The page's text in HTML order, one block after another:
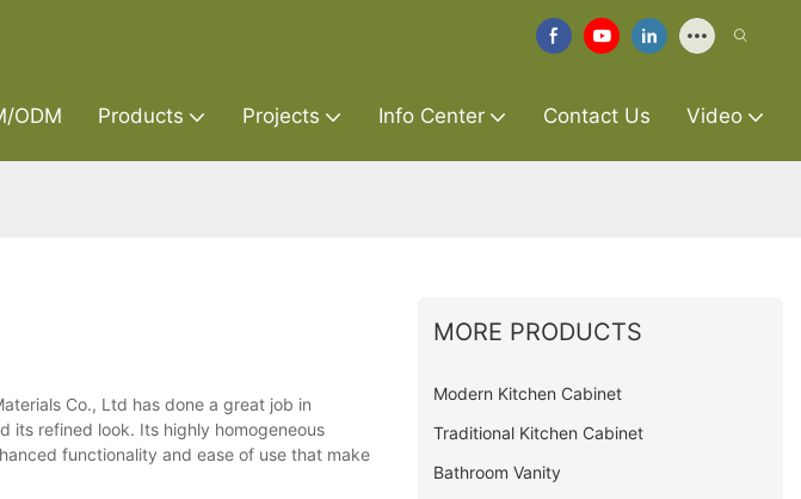
ODM Products Projects Info Center Contact Us Video
Co., Ltd has done a great job in
its refined look. Its highly homogeneous
functionality and ease of use that make
MORE PRODUCTS
Modern Kitchen Cabinet
Traditional Kitchen Cabinet
Bathroom Vanity